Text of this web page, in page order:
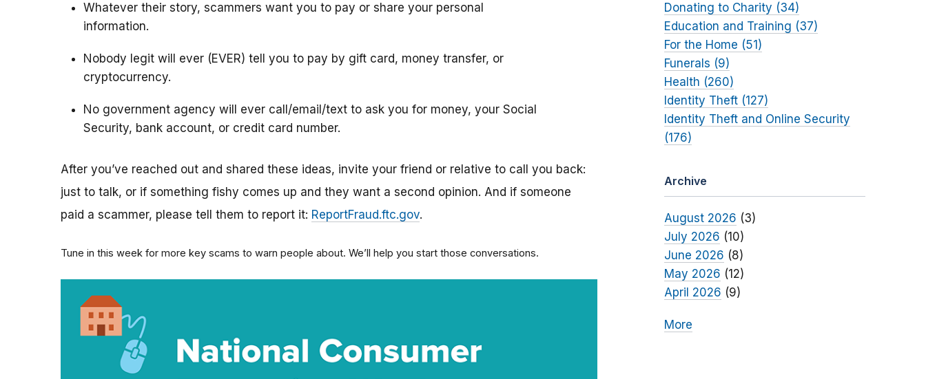
Whatever their story, scammers want you to pay or share your personal
information.
Nobody legit will ever (EVER) tell you to pay by gift card, money transfer, or
cryptocurrency.
No government agency will ever call/email/text to ask you for money, your Social
Security, bank account, or credit card number.
After you’ve reached out and shared these ideas, invite your friend or relative to call you back:
just to talk, or if something fishy comes up and they want a second opinion. And if someone
paid a scammer, please tell them to report it: ReportFraud.ftc.gov.
Tune in this week for more key scams to warn people about. We’ll help you start those conversations.
Donating to Charity (34)
Education and Training (37)
For the Home (51)
Funerals (9)
Health (260)
Identity Theft (127)
Identity Theft and Online Security
(176)
Archive
August 2026 (3)
July 2026 (10)
June 2026 (8)
May 2026 (12)
April 2026 (9)
More